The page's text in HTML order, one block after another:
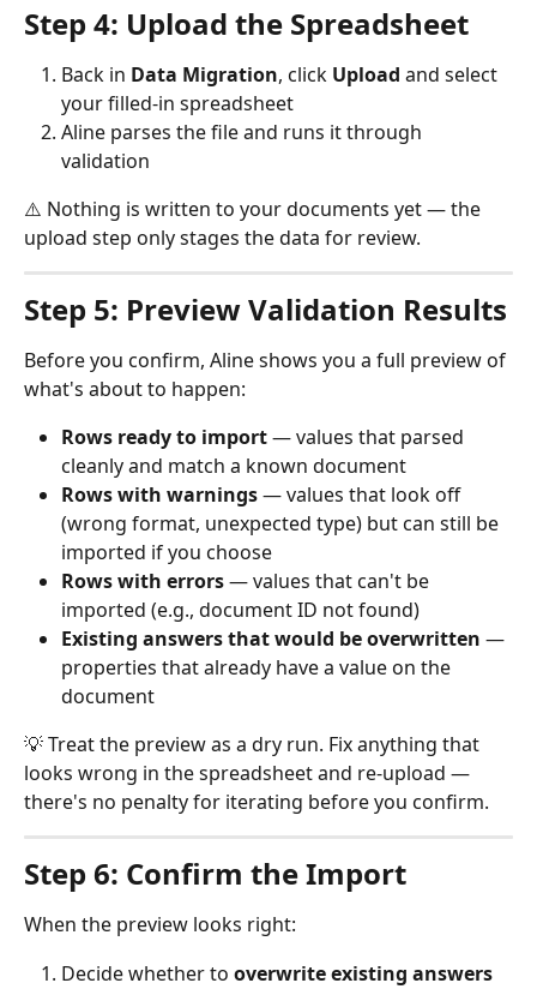
Step 4: Upload the Spreadsheet
Back in Data Migration, click Upload and select
your filled-in spreadsheet
Aline parses the file and runs it through
validation
⚠️ Nothing is written to your documents yet — the
upload step only stages the data for review.
Step 5: Preview Validation Results
Before you confirm, Aline shows you a full preview of
what's about to happen:
Rows ready to import — values that parsed
cleanly and match a known document
Rows with warnings — values that look off
(wrong format, unexpected type) but can still be
imported if you choose
Rows with errors — values that can't be
imported (e.g., document ID not found)
Existing answers that would be overwritten —
properties that already have a value on the
document
💡 Treat the preview as a dry run. Fix anything that
looks wrong in the spreadsheet and re-upload —
there's no penalty for iterating before you confirm.
Step 6: Confirm the Import
When the preview looks right:
Decide whether to overwrite existing answers